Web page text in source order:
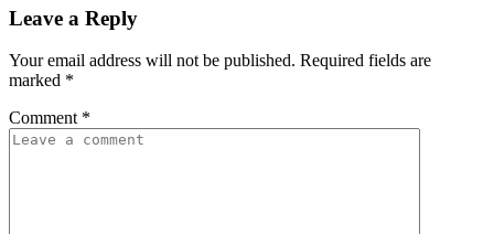
Leave a Reply
Your email address will not be published. Required fields are
marked *
Comment *